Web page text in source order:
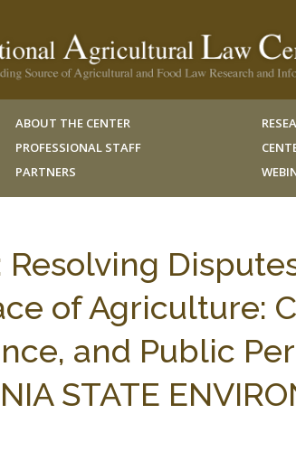
ABOUT THE CENTER
PROFESSIONAL STAFF
PARTNERS
Resolving
of Agriculture:
and Public
STATE